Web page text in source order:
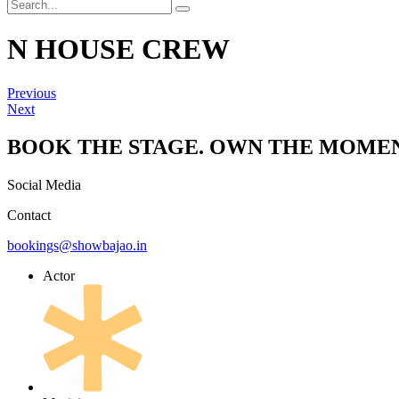
N HOUSE CREW
Previous
Next
BOOK THE STAGE. OWN THE
Social Media
Contact
bookings@showbajao.in
Actor